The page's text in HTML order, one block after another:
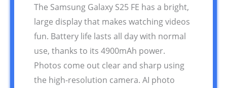
The Samsung Galaxy S25 FE has a bright,
large display that makes watching videos
fun. Battery life lasts all day with normal
use, thanks to its 4900mAh power.
Photos come out clear and sharp using
the high-resolution camera. AI photo